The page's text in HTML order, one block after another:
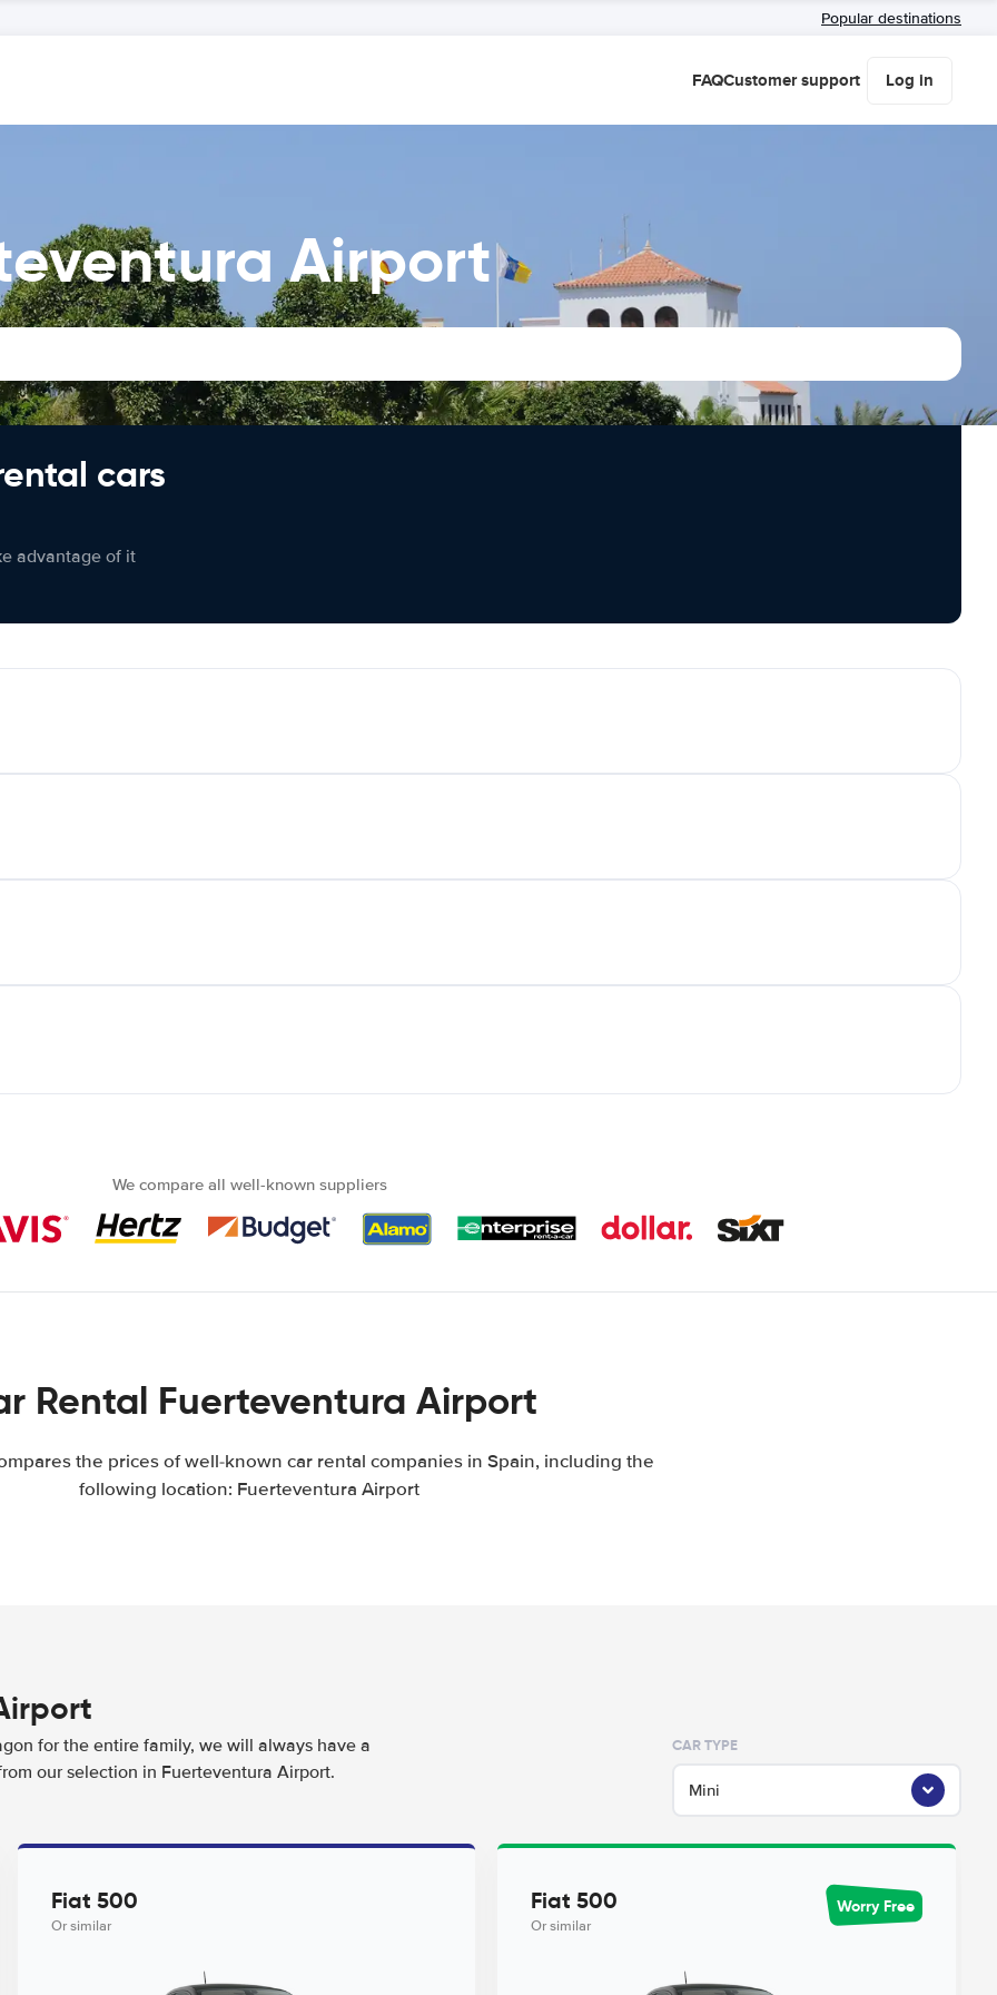
Popular destinations
FAQCustomer support Log in
Airport
cars
advantage of it
We compare all well-known suppliers
Rental Fuerteventura Airport
the prices of well-known car rental companies in Spain, including the
following location: Fuerteventura Airport
for the entire family, we will always have a
our selection in Fuerteventura Airport.
CAR TYPE
Mini
Fiat 500
Or similar
Fiat 500
Or similar
Worry Free